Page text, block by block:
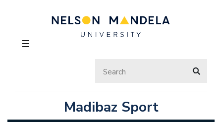
☰
Madibaz Sport